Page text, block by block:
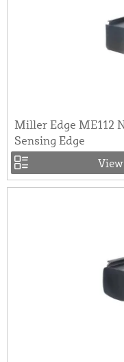
Miller Edge ME112
Sensing Edge